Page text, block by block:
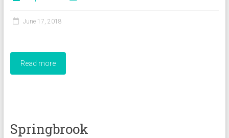
June 17, 2018
Read more
Springbrook